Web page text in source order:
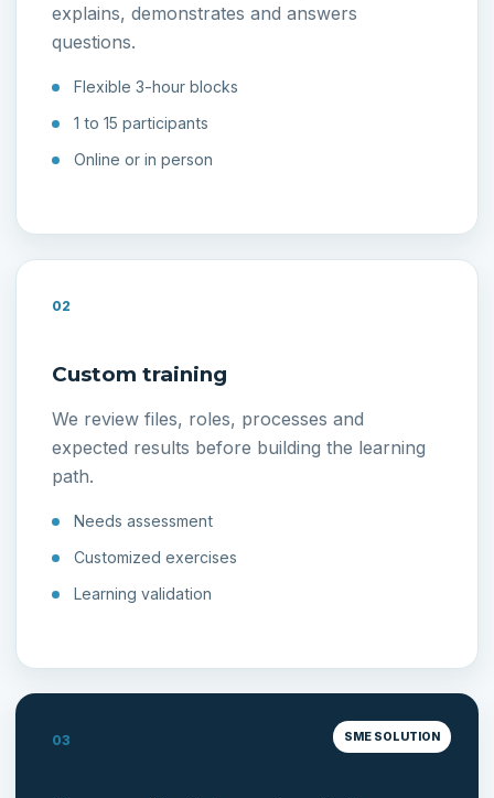
explains, demonstrates and answers
questions.
Flexible 3-hour blocks
1 to 15 participants
Online or in person
02
Custom training
We review files, roles, processes and
expected results before building the learning
path.
Needs assessment
Customized exercises
Learning validation
SME SOLUTION
03